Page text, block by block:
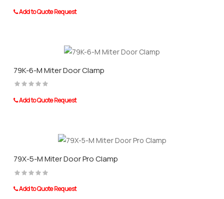
Add to Quote Request
79K-6-M Miter Door Clamp
Add to Quote Request
79X-5-M Miter Door Pro Clamp
Add to Quote Request